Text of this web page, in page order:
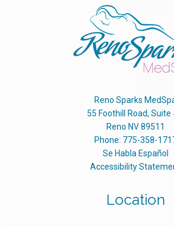
Reno Sparks
55 Foothill Road, Suite
Reno NV 89511
Phone: 775-358-
Se Habla Español
Accessibility
Location